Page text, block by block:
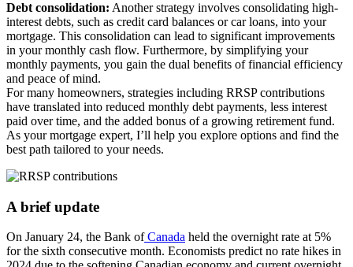
Debt consolidation: Another strategy involves consolidating high-
interest debts, such as credit card balances or car loans, into your
mortgage. This consolidation can lead to significant improvements
in your monthly cash flow. Furthermore, by simplifying your
monthly payments, you gain the dual benefits of financial efficiency
and peace of mind.
For many homeowners, strategies including RRSP contributions
have translated into reduced monthly debt payments, less interest
paid over time, and the added bonus of a growing retirement fund.
As your mortgage expert, I’ll help you explore options and find the
best path tailored to your needs.
A brief update
On January 24, the Bank ofCanada held the overnight rate at 5%
for the sixth consecutive month. Economists predict no rate hikes in